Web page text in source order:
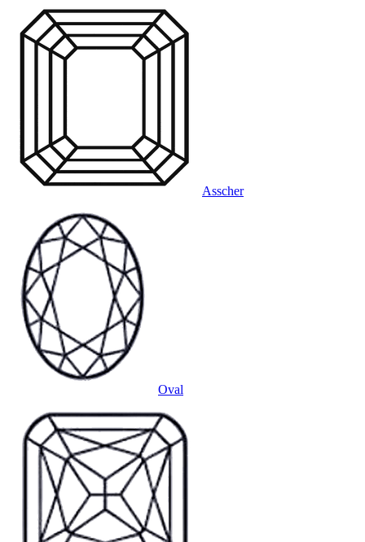
Asscher
Oval